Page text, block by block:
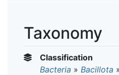
Taxonomy
Classification
Bacteria » Bacillota